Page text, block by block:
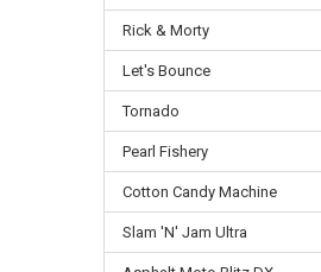
Rick & Morty
Let's Bounce
Tornado
Pearl Fishery
Cotton Candy Machine
Slam 'N' Jam Ultra